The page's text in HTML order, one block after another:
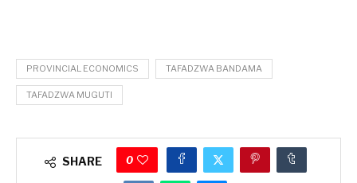
PROVINCIAL ECONOMICS TAFADZWA BANDAMA
TAFADZWA MUGUTI
SHARE 0